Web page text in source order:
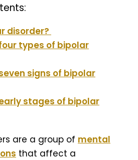
disorder?
types of bipolar
signs of bipolar
stages of bipolar
are a group of mental
that affect a